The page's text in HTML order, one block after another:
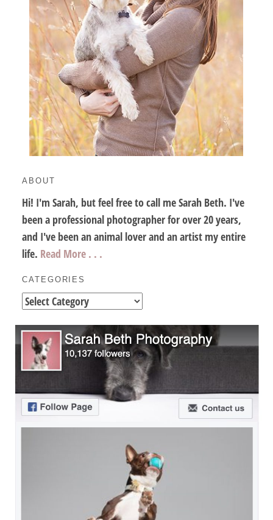
ABOUT
Hi! I'm Sarah, but feel free to call me Sarah Beth. I've
been a professional photographer for over 20 years,
and I've been an animal lover and an artist my entire
life. Read More . . .
CATEGORIES
Categories